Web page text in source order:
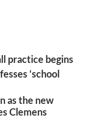
practice begins
‘school
as the new
Clemens